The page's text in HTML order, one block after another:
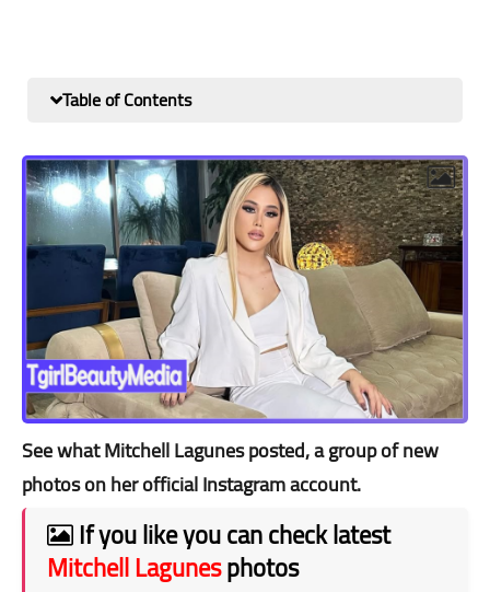
Table of Contents
See what Mitchell Lagunes posted, a group of new
photos on her official Instagram account.
If you like you can check latest
Mitchell Lagunesphotos